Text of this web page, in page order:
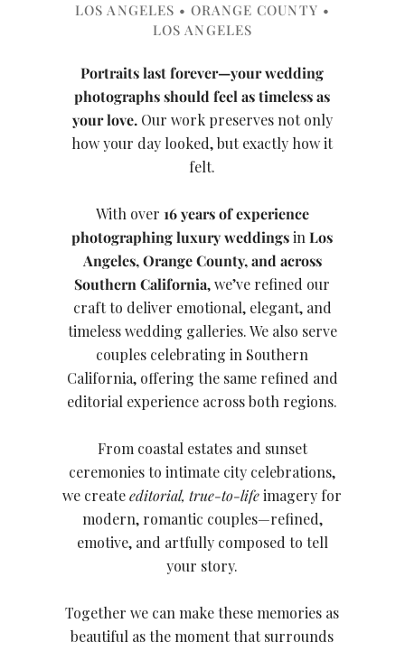
LOS ANGELES • ORANGE COUNTY •
LOS ANGELES
Portraits last forever—your wedding
photographs should feel as timeless as
your love.Our work preserves not only
how your day looked, but exactly how it
felt.
With over 16 years of experience
photographing luxury weddingsinLos
Angeles, Orange County, and across
Southern California, we’ve refined our
craft to deliver emotional, elegant, and
timeless wedding galleries. We also serve
couples celebrating in Southern
California, offering the same refined and
editorial experience across both regions.
From coastal estates and sunset
ceremonies to intimate city celebrations,
we createeditorial, true-to-lifeimagery for
modern, romantic couples—refined,
emotive, and artfully composed to tell
your story.
Together we can make these memories as
beautiful as the moment that surrounds